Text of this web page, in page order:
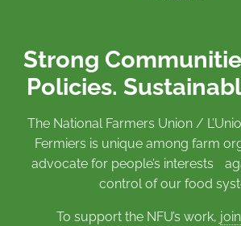
Strong
Policies.
The National Farmers Union /
Fermiers is unique among farm
advocate for people’s interests
control of our food
To support the NFU’s work, join